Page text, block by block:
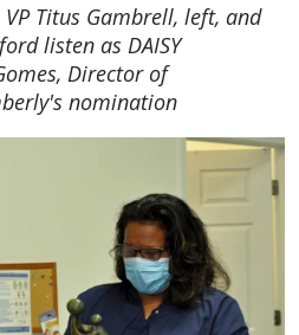
Titus Gambrell, left, and
listen as DAISY
Director of
nomination